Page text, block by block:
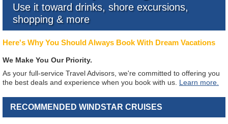
Use it toward drinks, shore excursions,
shopping & more
Here's Why You Should Always Book With Dream Vacations
We Make You Our Priority.
As your full-service Travel Advisors, we're committed to offering you
the best deals and experience when you book with us. Learn more.
RECOMMENDED WINDSTAR CRUISES